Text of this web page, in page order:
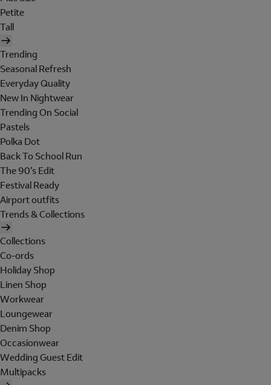
Petite
Tall
Trending
Seasonal Refresh
Everyday Quality
New In Nightwear
Trending On Social
Pastels
Polka Dot
Back To School Run
The 90's Edit
Festival Ready
Airport outfits
Trends & Collections
Collections
Co-ords
Holiday Shop
Linen Shop
Workwear
Loungewear
Denim Shop
Occasionwear
Wedding Guest Edit
Multipacks